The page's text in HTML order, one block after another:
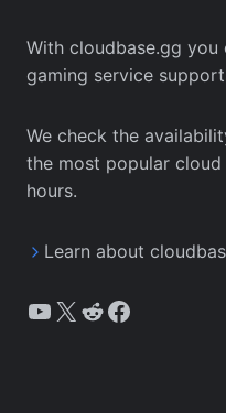
With cloudbase.gg
gaming service
We check the
the most popular
hours.
Learn about
YouTube
X Reddit
Facebook